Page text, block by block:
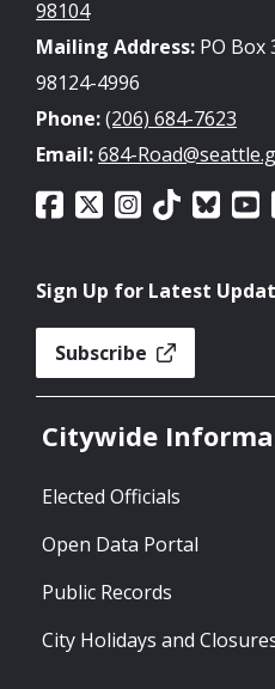
98104
Mailing Address: PO Box
98124-4996
Phone:(206) 684-7623
Email:684-
Sign Up for Latest
Subscribe
Citywide
Elected Officials
Open Data Portal
Public Records
City Holidays and